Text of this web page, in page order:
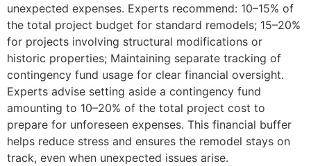
unexpected expenses. Experts recommend: 10–15% of
the total project budget for standard remodels; 15–20%
for projects involving structural modifications or
historic properties; Maintaining separate tracking of
contingency fund usage for clear financial oversight.
Experts advise setting aside a contingency fund
amounting to 10–20% of the total project cost to
prepare for unforeseen expenses. This financial buffer
helps reduce stress and ensures the remodel stays on
track, even when unexpected issues arise.